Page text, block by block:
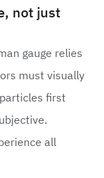
not just
gauge relies
must visually
first
all